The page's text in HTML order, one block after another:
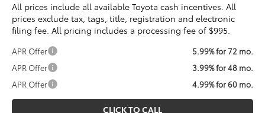
All prices include all available Toyota cash incentives. All
prices exclude tax, tags, title, registration and electronic
filing fee. All pricing includes a processing fee of $995.
APR Offer
5.99% for 72 mo.
APR Offer
3.99% for 48 mo.
APR Offer
4.99% for 60 mo.
CLICK TO CALL